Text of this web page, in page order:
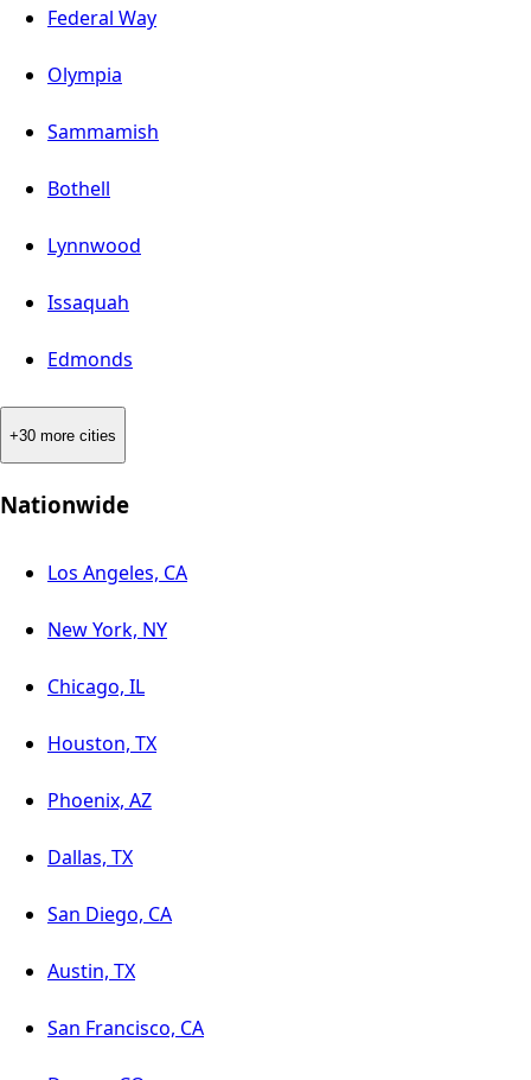
Federal Way
Olympia
Sammamish
Bothell
Lynnwood
Issaquah
Edmonds
+30 more cities
Nationwide
Los Angeles, CA
New York, NY
Chicago, IL
Houston, TX
Phoenix, AZ
Dallas, TX
San Diego, CA
Austin, TX
San Francisco, CA